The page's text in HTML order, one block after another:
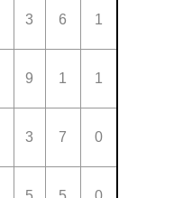
3 6 1
9 1 1
3 7 0